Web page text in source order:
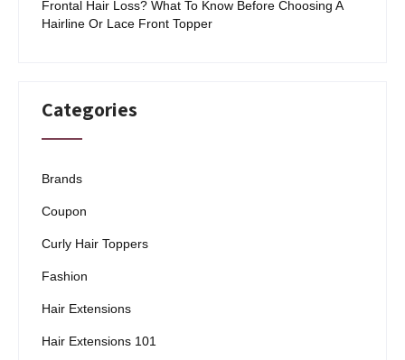
Frontal Hair Loss? What To Know Before Choosing A
Hairline Or Lace Front Topper
Categories
Brands
Coupon
Curly Hair Toppers
Fashion
Hair Extensions
Hair Extensions 101